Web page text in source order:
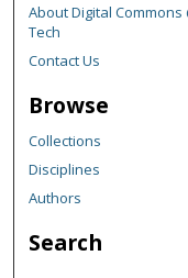
About Digital Commons
Tech
Contact Us
Browse
Collections
Disciplines
Authors
Search